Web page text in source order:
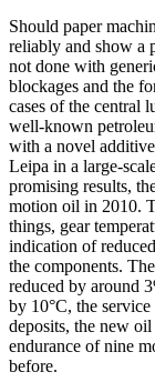
Should paper
reliably and show a
not done with
blockages and the
cases of the central
well-known
with a novel
Leipa in a large-
promising results,
motion oil in 2010.
things, gear
indication of
the components.
reduced by around
by 10°C, the
deposits, the new
endurance of nine
before.